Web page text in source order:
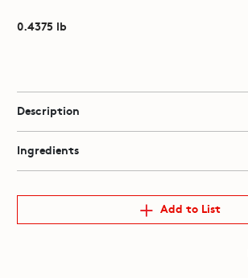
0.4375 lb
Description
Ingredients
Add to List